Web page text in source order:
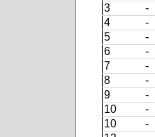
3
-
4
-
5
-
6
-
7
-
8
-
9
-
10
-
10
-